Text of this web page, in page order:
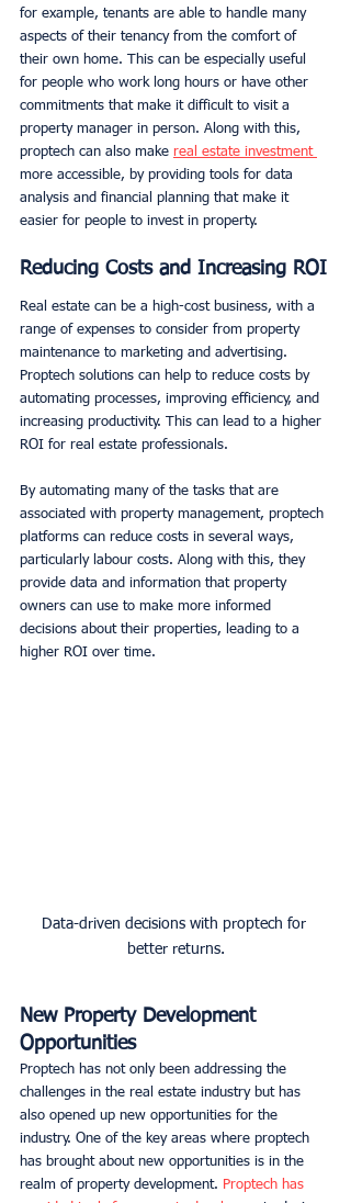
for example, tenants are able to handle many
aspects of their tenancy from the comfort of
their own home. This can be especially useful
for people who work long hours or have other
commitments that make it difficult to visit a
property manager in person. Along with this,
proptech can also make real estate investment
more accessible, by providing tools for data
analysis and financial planning that make it
easier for people to invest in property.
Reducing Costs and Increasing ROI
Real estate can be a high-cost business, with a
range of expenses to consider from property
maintenance to marketing and advertising.
Proptech solutions can help to reduce costs by
automating processes, improving efficiency, and
increasing productivity. This can lead to a higher
ROI for real estate professionals.
By automating many of the tasks that are
associated with property management, proptech
platforms can reduce costs in several ways,
particularly labour costs. Along with this, they
provide data and information that property
owners can use to make more informed
decisions about their properties, leading to a
higher ROI over time.
Data-driven decisions with proptech for
better returns.
New Property Development
Opportunities
Proptech has not only been addressing the
challenges in the real estate industry but has
also opened up new opportunities for the
industry. One of the key areas where proptech
has brought about new opportunities is in the
realm of property development. Proptech has